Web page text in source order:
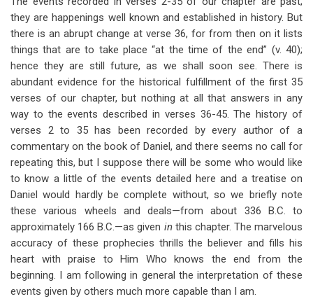
they are happenings well known and established in history. But
there is an abrupt change at verse 36, for from then on it lists
things that are to take place “at the time of the end” (v. 40);
hence they are still future, as we shall soon see. There is
abundant evidence for the historical fulfillment of the first 35
verses of our chapter, but nothing at all that answers in any
way to the events described in verses 36-45. The history of
verses 2 to 35 has been recorded by every author of a
commentary on the book of Daniel, and there seems no call for
repeating this, but I suppose there will be some who would like
to know a little of the events detailed here and a treatise on
Daniel would hardly be complete without, so we briefly note
these various wheels and deals—from about 336 B.C. to
approximately 166 B.C.—as given in this chapter. The marvelous
accuracy of these prophecies thrills the believer and fills his
heart with praise to Him Who knows the end from the
beginning. I am following in general the interpretation of these
events given by others much more capable than I am.